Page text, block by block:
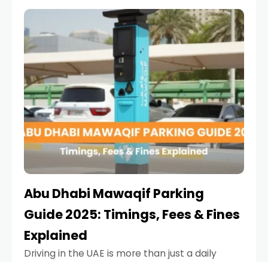
Road in the evening to navigating Sharjah’s
busy morning traffic
Abu Dhabi Mawaqif Parking
Guide 2025: Timings, Fees & Fines
Explained
Driving in the UAE is more than just a daily